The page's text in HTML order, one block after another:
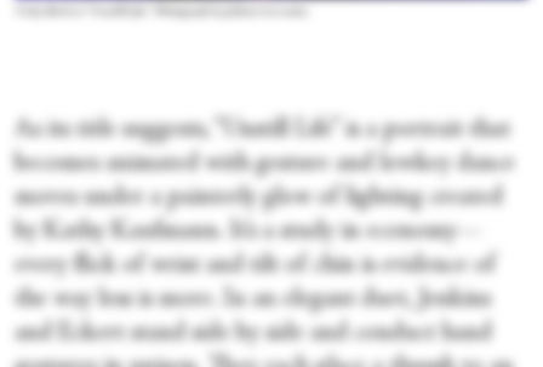
As its title suggests, “Unstill Life” is a portrait that
becomes animated with gesture and lowkey dance
moves under a painterly glow of lighting created
by Kathy Kaufmann. It’s a study in economy—
every flick of wrist and tilt of chin is evidence of
the way less is more. In an elegant duet, Jenkins
and Eckert stand side by side and conduct hand